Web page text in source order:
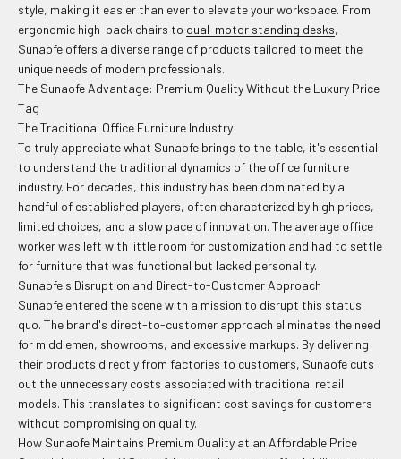
style, making it easier than ever to elevate your workspace. From
ergonomic high-back chairs to dual-motor standing desks,
Sunaofe offers a diverse range of products tailored to meet the
unique needs of modern professionals.
The Sunaofe Advantage: Premium Quality Without the Luxury Price
Tag
The Traditional Office Furniture Industry
To truly appreciate what Sunaofe brings to the table, it's essential
to understand the traditional dynamics of the office furniture
industry. For decades, this industry has been dominated by a
handful of established players, often characterized by high prices,
limited choices, and a slow pace of innovation. The average office
worker was left with little room for customization and had to settle
for furniture that was functional but lacked personality.
Sunaofe's Disruption and Direct-to-Customer Approach
Sunaofe entered the scene with a mission to disrupt this status
quo. The brand's direct-to-customer approach eliminates the need
for middlemen, showrooms, and excessive markups. By delivering
their products directly from factories to customers, Sunaofe cuts
out the unnecessary costs associated with traditional retail
models. This translates to significant cost savings for customers
without compromising on quality.
How Sunaofe Maintains Premium Quality at an Affordable Price